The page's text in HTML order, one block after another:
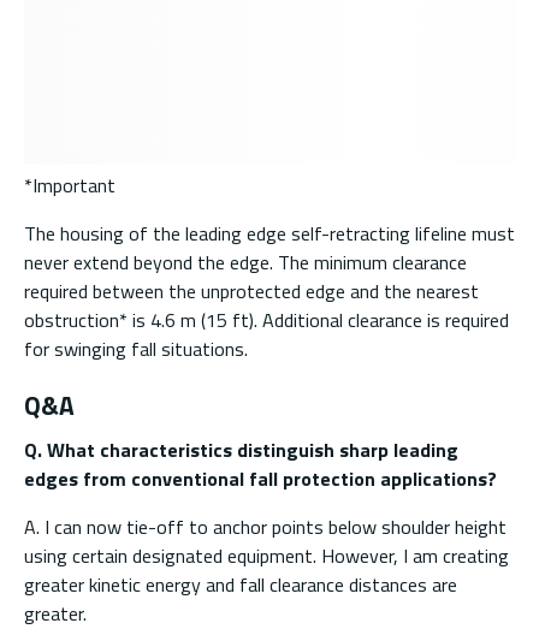
*Important
The housing of the leading edge self-retracting lifeline must
never extend beyond the edge. The minimum clearance
required between the unprotected edge and the nearest
obstruction* is 4.6 m (15 ft). Additional clearance is required
for swinging fall situations.
Q&A
Q. What characteristics distinguish sharp leading
edges from conventional fall protection applications?
A. I can now tie-off to anchor points below shoulder height
using certain designated equipment. However, I am creating
greater kinetic energy and fall clearance distances are
greater.